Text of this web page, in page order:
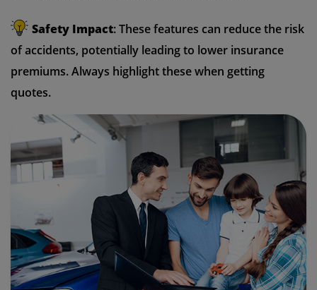
Safety Impact: These features can reduce the risk
of accidents, potentially leading to lower insurance
premiums. Always highlight these when getting
quotes.